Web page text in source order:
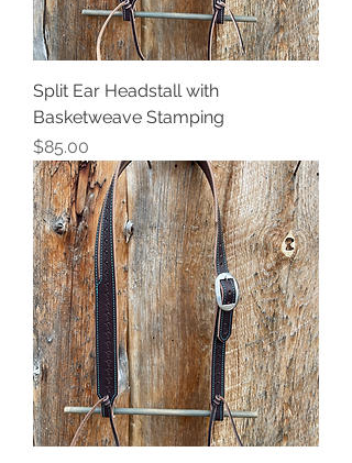
Split Ear Headstall with
Basketweave Stamping
Price
$85.00